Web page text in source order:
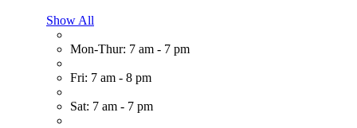
Show All
Mon-Thur: 7 am - 7 pm
Fri: 7 am - 8 pm
Sat: 7 am - 7 pm